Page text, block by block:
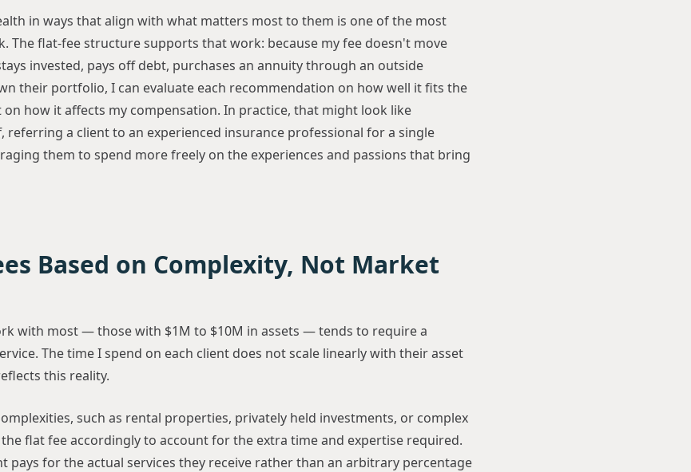
in ways that align with what matters most to them is one of the most
The flat-fee structure supports that work: because my fee doesn't move
invested, pays off debt, purchases an annuity through an outside
their portfolio, I can evaluate each recommendation on how well it fits the
how it affects my compensation. In practice, that might look like
referring a client to an experienced insurance professional for a single
them to spend more freely on the experiences and passions that bring
Based on Complexity, Not Market
with most — those with $1M to $10M in assets — tends to require a
The time I spend on each client does not scale linearly with their asset
this reality.
such as rental properties, privately held investments, or complex
flat fee accordingly to account for the extra time and expertise required.
pays for the actual services they receive rather than an arbitrary percentage